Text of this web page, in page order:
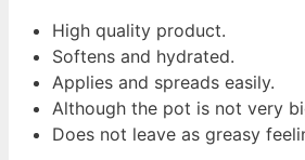
High quality product.
Softens and hydrated.
Applies and spreads easily.
Although the pot is not very
Does not leave as greasy